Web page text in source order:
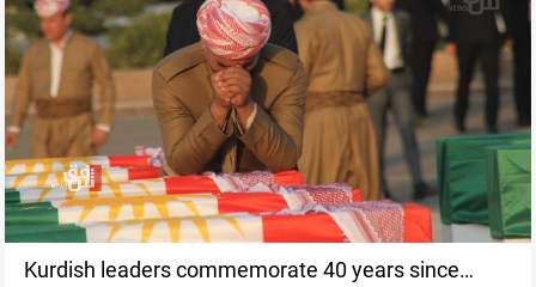
Kurdish leaders commemorate 40 years since